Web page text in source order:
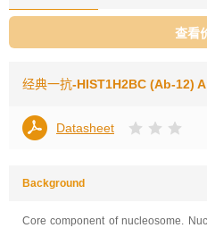
查看
经典一抗-HIST1H2BC (Ab-12)
Datasheet
Background
Core component of nucleosome.